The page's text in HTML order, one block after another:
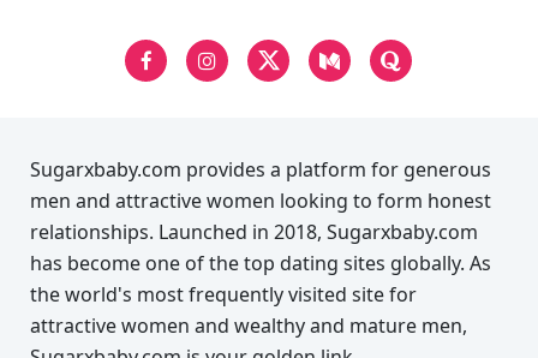
Sugarxbaby.com provides a platform for generous
men and attractive women looking to form honest
relationships. Launched in 2018, Sugarxbaby.com
has become one of the top dating sites globally. As
the world's most frequently visited site for
attractive women and wealthy and mature men,